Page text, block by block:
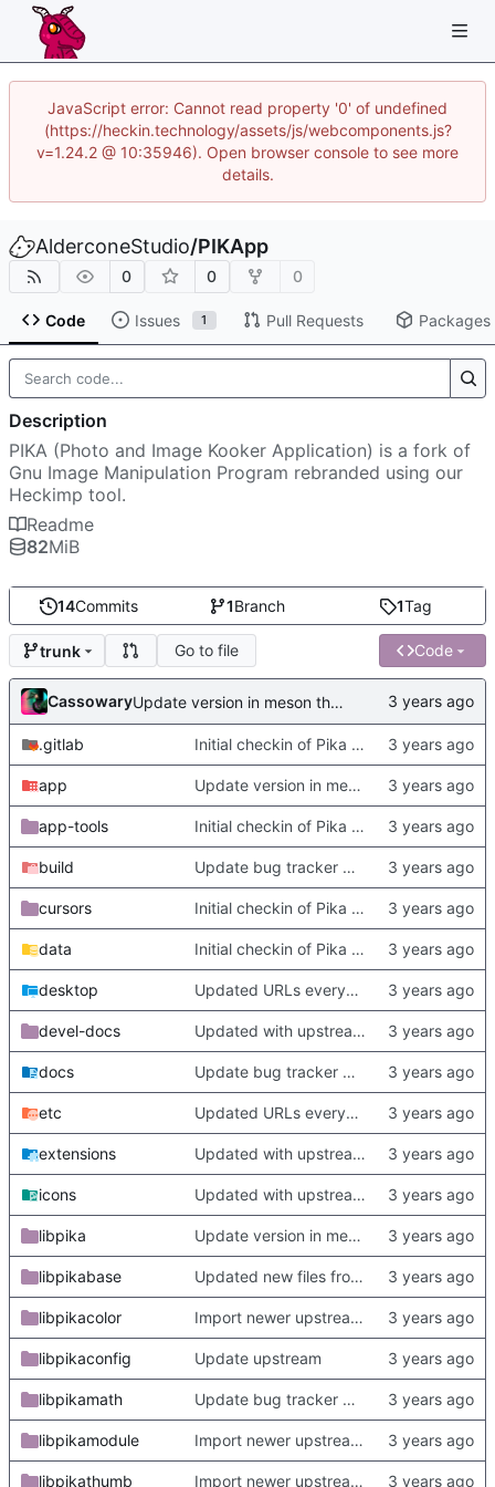
JavaScript error: Cannot read property '0' of undefined
(https://heckin.technology/assets/js/webcomponents.js?
v=1.24.2 @ 10:35946). Open browser console to see more
details.
AlderconeStudio/PIKApp
0 0 0
Code Issues 1 Pull Requests Packages
14Commits 1Branch 1Tag
trunk Go to file Code
Cassowary Update version in meson thanks to new features in heckimp,
.gitlab Initial checkin of Pika from heckimp
app Update version in meson thanks to new features in heckimp,
app-tools Initial checkin of Pika from heckimp
build Update bug tracker URLs.
cursors Initial checkin of Pika from heckimp
data Initial checkin of Pika from heckimp
desktop Updated URLs everywhere. Maybe fix about-dialog
devel-docs Updated with upstream update
docs Update bug tracker URLs.
etc Updated URLs everywhere. Maybe fix about-dialog
extensions Updated with upstream update
icons Updated with upstream update
libpika Update version in meson thanks to new features in heckimp,
libpikabase Updated new files from upstream
libpikacolor Import newer upstream.
libpikaconfig Update upstream
libpikamath Update bug tracker URLs.
libpikamodule Import newer upstream.
libpikathumb Import newer upstream.
Description
PIKA (Photo and Image Kooker Application) is a fork of
Gnu Image Manipulation Program rebranded using our
Heckimp tool.
Readme
82MiB